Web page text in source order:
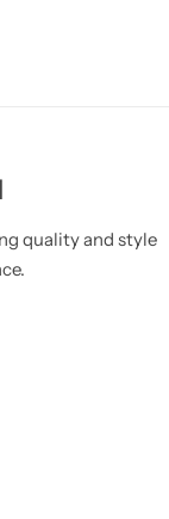
quality and style